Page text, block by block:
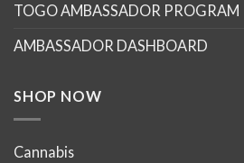
TOGO AMBASSADOR PROGRAM
AMBASSADOR DASHBOARD
SHOP NOW
Cannabis